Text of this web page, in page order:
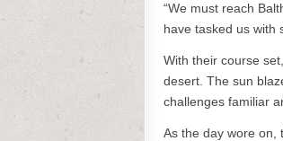
“We must reach
have tasked us with
With their course
desert. The sun
challenges familiar
As the day wore on,